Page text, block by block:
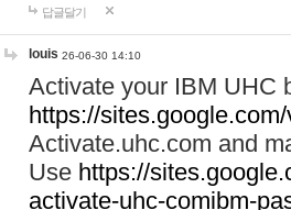
답글달기
louis 26-06-30 14:10
Activate your IBM UHC
https://
Activate.uhc.com and
Use https://
activate-uhc-comibm-